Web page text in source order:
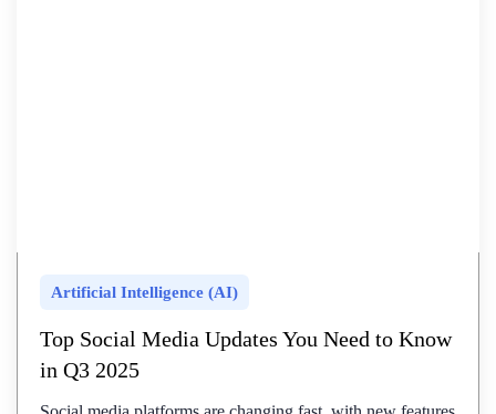
Artificial Intelligence (AI)
Top Social Media Updates You Need to Know
in Q3 2025